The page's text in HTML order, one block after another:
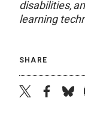
disabilities,
learning
SHARE